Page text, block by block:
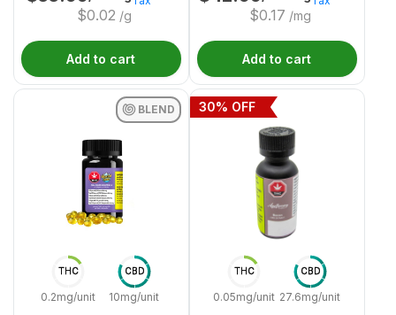
$0.02 /g
Add to cart
$0.17 /mg
Add to cart
THC
0.2mg/unit
CBD
10mg/unit
BLEND
THC
0.05mg/unit
CBD
27.6mg/unit
30% OFF